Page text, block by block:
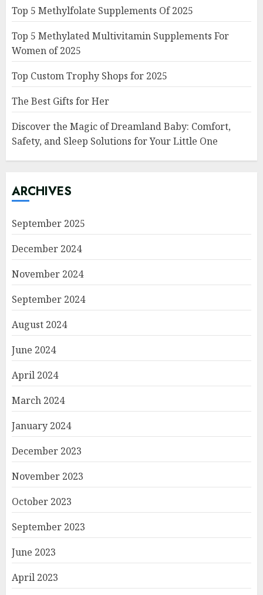
Top 5 Methylfolate Supplements Of 2025
Top 5 Methylated Multivitamin Supplements For
Women of 2025
Top Custom Trophy Shops for 2025
The Best Gifts for Her
Discover the Magic of Dreamland Baby: Comfort,
Safety, and Sleep Solutions for Your Little One
ARCHIVES
September 2025
December 2024
November 2024
September 2024
August 2024
June 2024
April 2024
March 2024
January 2024
December 2023
November 2023
October 2023
September 2023
June 2023
April 2023